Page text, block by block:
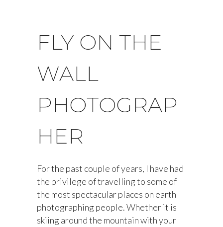
FLY ON THE
WALL
PHOTOGRAP
HER
For the past couple of years, I have had
the privilege of travelling to some of
the most spectacular places on earth
photographing people. Whether it is
skiing around the mountain with your